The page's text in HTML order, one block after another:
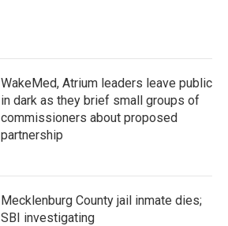
WakeMed, Atrium leaders leave public
in dark as they brief small groups of
commissioners about proposed
partnership
Mecklenburg County jail inmate dies;
SBI investigating